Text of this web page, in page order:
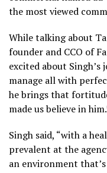
the most viewed
While talking about
founder and CCO of
excited about Singh’s
manage all with
he brings that
made us believe in
Singh said, “with a
prevalent at the
an environment